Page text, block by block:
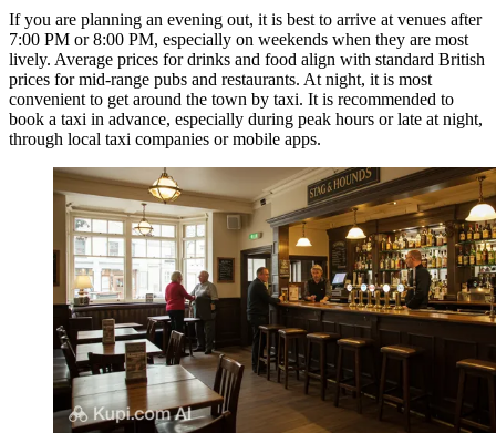
If you are planning an evening out, it is best to arrive at venues after
7:00 PM or 8:00 PM, especially on weekends when they are most
lively. Average prices for drinks and food align with standard British
prices for mid-range pubs and restaurants. At night, it is most
convenient to get around the town by taxi. It is recommended to
book a taxi in advance, especially during peak hours or late at night,
through local taxi companies or mobile apps.